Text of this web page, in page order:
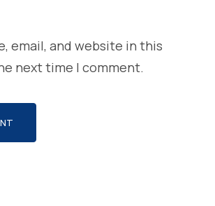
email, and website in this
next time I comment.